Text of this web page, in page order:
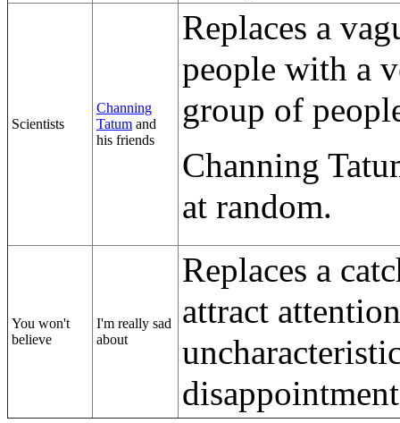
Scientists
Channing
Tatum and
his friends
Replaces a
people with a
group of
Channing
at random.
You won't
believe
I'm really sad
about
Replaces a
attract